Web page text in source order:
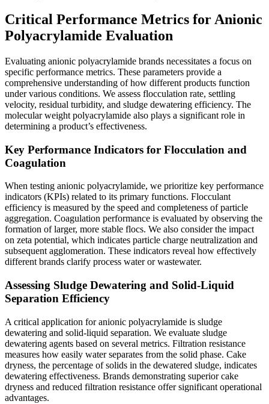
Critical Performance Metrics for Anionic
Polyacrylamide Evaluation
Evaluating anionic polyacrylamide brands necessitates a focus on
specific performance metrics. These parameters provide a
comprehensive understanding of how different products function
under various conditions. We assess flocculation rate, settling
velocity, residual turbidity, and sludge dewatering efficiency. The
molecular weight polyacrylamide also plays a significant role in
determining a product’s effectiveness.
Key Performance Indicators for Flocculation and
Coagulation
When testing anionic polyacrylamide, we prioritize key performance
indicators (KPIs) related to its primary functions. Flocculant
efficiency is measured by the speed and completeness of particle
aggregation. Coagulation performance is evaluated by observing the
formation of larger, more stable flocs. We also consider the impact
on zeta potential, which indicates particle charge neutralization and
subsequent agglomeration. These indicators reveal how effectively
different brands clarify process water or wastewater.
Assessing Sludge Dewatering and Solid-Liquid
Separation Efficiency
A critical application for anionic polyacrylamide is sludge
dewatering and solid-liquid separation. We evaluate sludge
dewatering agents based on several metrics. Filtration resistance
measures how easily water separates from the solid phase. Cake
dryness, the percentage of solids in the dewatered sludge, indicates
dewatering effectiveness. Brands demonstrating superior cake
dryness and reduced filtration resistance offer significant operational
advantages.